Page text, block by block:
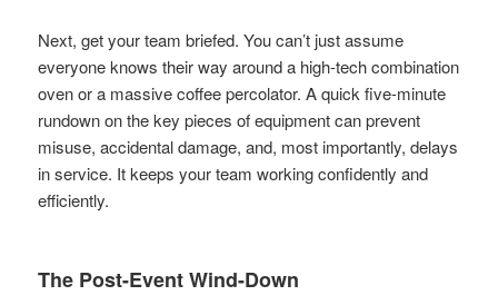
Next, get your team briefed. You can’t just assume
everyone knows their way around a high-tech combination
oven or a massive coffee percolator. A quick five-minute
rundown on the key pieces of equipment can prevent
misuse, accidental damage, and, most importantly, delays
in service. It keeps your team working confidently and
efficiently.
The Post-Event Wind-Down